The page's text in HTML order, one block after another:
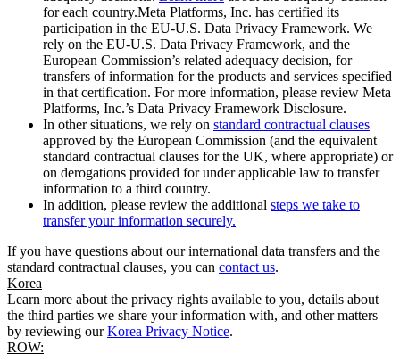
for each country.Meta Platforms, Inc. has certified its
participation in the EU-U.S. Data Privacy Framework. We
rely on the EU-U.S. Data Privacy Framework, and the
European Commission’s related adequacy decision, for
transfers of information for the products and services specified
in that certification. For more information, please review Meta
Platforms, Inc.’s Data Privacy Framework Disclosure.
In other situations, we rely on standard contractual clauses
approved by the European Commission (and the equivalent
standard contractual clauses for the UK, where appropriate) or
on derogations provided for under applicable law to transfer
information to a third country.
In addition, please review the additional steps we take to
transfer your information securely.
If you have questions about our international data transfers and the
standard contractual clauses, you can contact us.
Korea
Learn more about the privacy rights available to you, details about
the third parties we share your information with, and other matters
by reviewing ourKorea Privacy Notice.
ROW: